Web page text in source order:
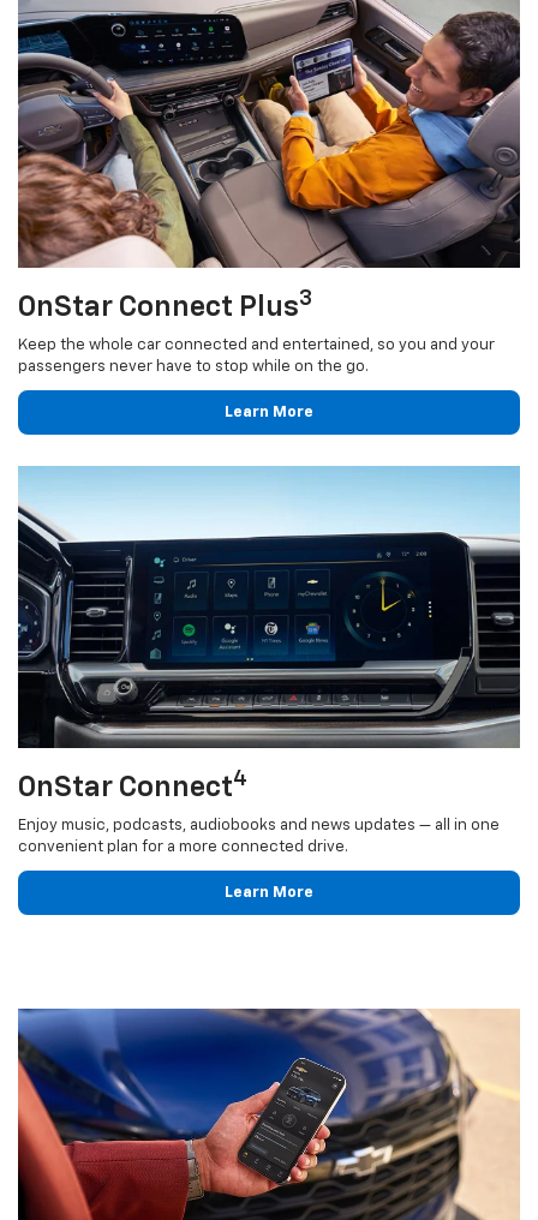
OnStar Connect Plus3
Keep the whole car connected and entertained, so you and your
passengers never have to stop while on the go.
Learn More
OnStar Connect4
Enjoy music, podcasts, audiobooks and news updates — all in one
convenient plan for a more connected drive.
Learn More